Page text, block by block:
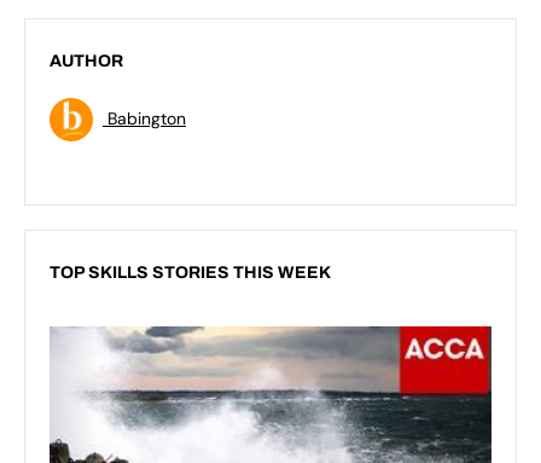
AUTHOR
Babington
TOP SKILLS STORIES THIS WEEK